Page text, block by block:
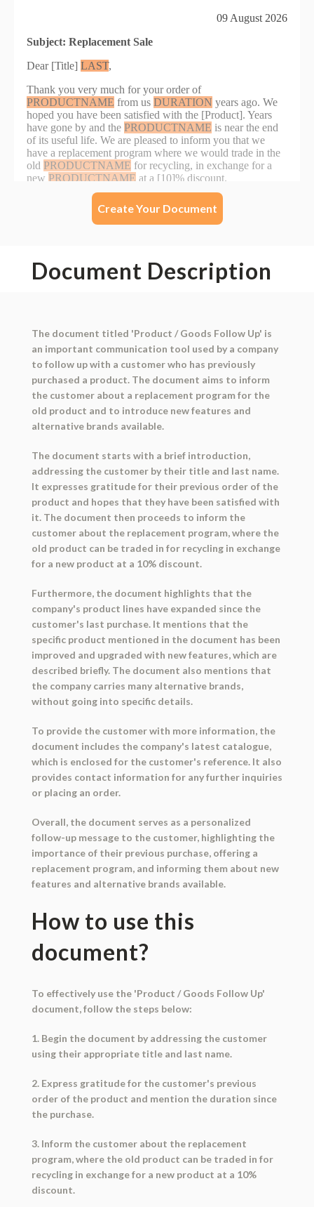
Create Your Document
Document Description
The document titled 'Product / Goods Follow Up' is
an important communication tool used by a company
to follow up with a customer who has previously
purchased a product. The document aims to inform
the customer about a replacement program for the
old product and to introduce new features and
alternative brands available.
The document starts with a brief introduction,
addressing the customer by their title and last name.
It expresses gratitude for their previous order of the
product and hopes that they have been satisfied with
it. The document then proceeds to inform the
customer about the replacement program, where the
old product can be traded in for recycling in exchange
for a new product at a 10% discount.
Furthermore, the document highlights that the
company's product lines have expanded since the
customer's last purchase. It mentions that the
specific product mentioned in the document has been
improved and upgraded with new features, which are
described briefly. The document also mentions that
the company carries many alternative brands,
without going into specific details.
To provide the customer with more information, the
document includes the company's latest catalogue,
which is enclosed for the customer's reference. It also
provides contact information for any further inquiries
or placing an order.
Overall, the document serves as a personalized
follow-up message to the customer, highlighting the
importance of their previous purchase, offering a
replacement program, and informing them about new
features and alternative brands available.
How to use this
document?
To effectively use the 'Product / Goods Follow Up'
document, follow the steps below:
1. Begin the document by addressing the customer
using their appropriate title and last name.
2. Express gratitude for the customer's previous
order of the product and mention the duration since
the purchase.
3. Inform the customer about the replacement
program, where the old product can be traded in for
recycling in exchange for a new product at a 10%
discount.